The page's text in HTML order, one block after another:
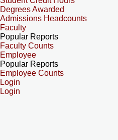
Degrees Awarded
Admissions Headcounts
Faculty
Popular Reports
Faculty Counts
Employee
Popular Reports
Employee Counts
Login
Login